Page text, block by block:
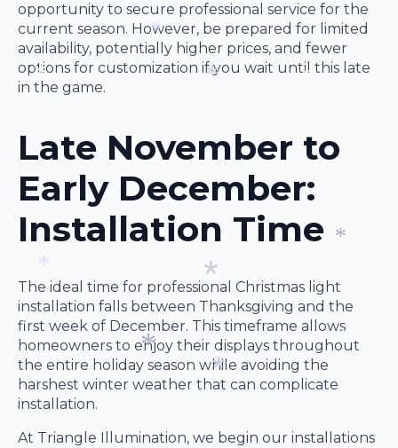
opportunity to secure professional service for the
current season. However, be prepared for limited
availability, potentially higher prices, and fewer
options for customization if you wait until this late
in the game.
Late November to
Early December:
Installation Time
The ideal time for professional Christmas light
installation falls between Thanksgiving and the
first week of December. This timeframe allows
homeowners to enjoy their displays throughout
the entire holiday season while avoiding the
harshest winter weather that can complicate
installation.
At Triangle Illumination, we begin our installations
*
*
*
*
*
*
*